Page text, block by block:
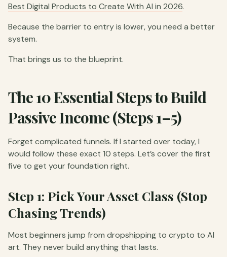
Best Digital Products to Create With AI in 2026.
Because the barrier to entry is lower, you need a better
system.
That brings us to the blueprint.
The 10 Essential Steps to Build
Passive Income (Steps 1–5)
Forget complicated funnels. If I started over today, I
would follow these exact 10 steps. Let’s cover the first
five to get your foundation right.
Step 1: Pick Your Asset Class (Stop
Chasing Trends)
Most beginners jump from dropshipping to crypto to AI
art. They never build anything that lasts.